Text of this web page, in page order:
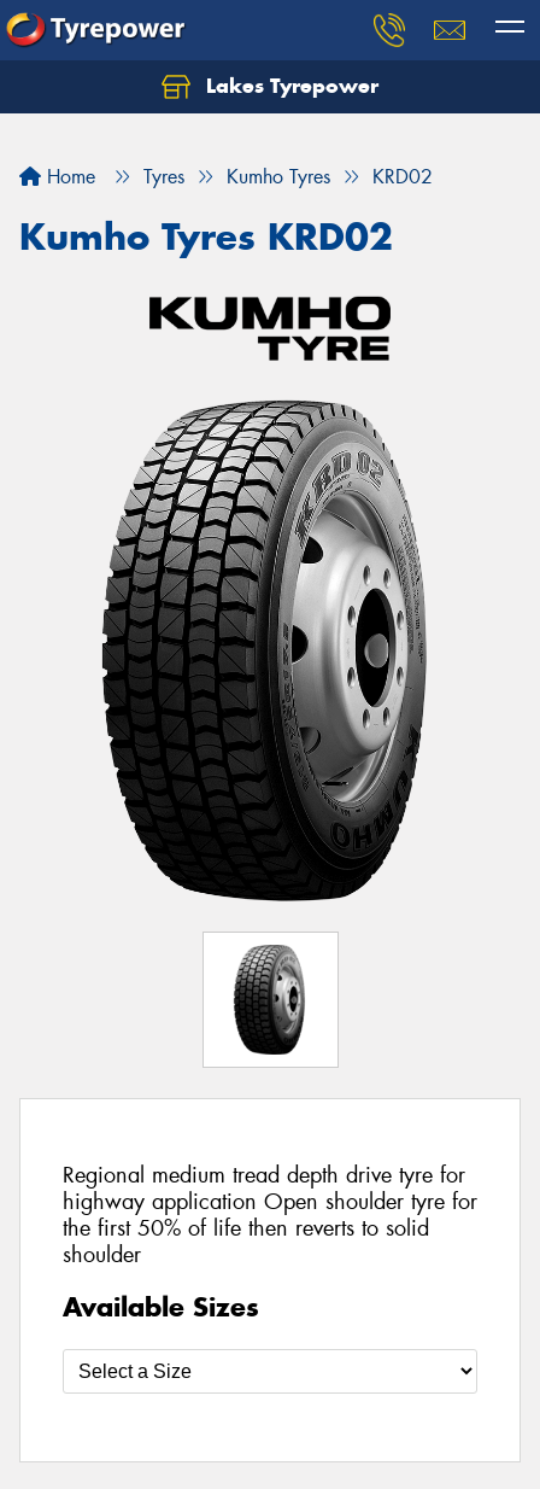
Lakes Tyrepower
Home Tyres Kumho Tyres KRD02
Kumho Tyres KRD02
Regional medium tread depth drive tyre for
highway application Open shoulder tyre for
the first 50% of life then reverts to solid
shoulder
Available Sizes